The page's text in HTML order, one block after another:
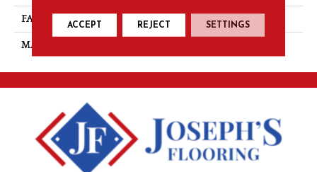
FACE WEIGHT 28
MATERIAL
ACCEPT REJECT SETTINGS